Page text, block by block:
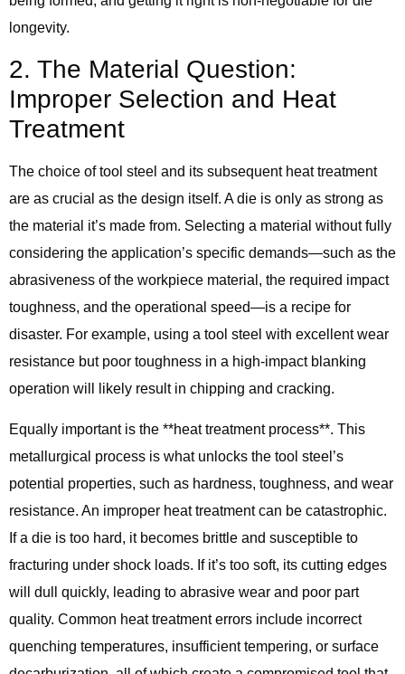
longevity.
2. The Material Question:
Improper Selection and Heat
Treatment
The choice of tool steel and its subsequent heat treatment
are as crucial as the design itself. A die is only as strong as
the material it’s made from. Selecting a material without fully
considering the application’s specific demands—such as the
abrasiveness of the workpiece material, the required impact
toughness, and the operational speed—is a recipe for
disaster. For example, using a tool steel with excellent wear
resistance but poor toughness in a high-impact blanking
operation will likely result in chipping and cracking.
Equally important is the **heat treatment process**. This
metallurgical process is what unlocks the tool steel’s
potential properties, such as hardness, toughness, and wear
resistance. An improper heat treatment can be catastrophic.
If a die is too hard, it becomes brittle and susceptible to
fracturing under shock loads. If it’s too soft, its cutting edges
will dull quickly, leading to abrasive wear and poor part
quality. Common heat treatment errors include incorrect
quenching temperatures, insufficient tempering, or surface